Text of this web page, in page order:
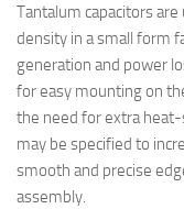
Tantalum capacitors
density in a small form
generation and power
for easy mounting on
the need for extra
may be specified to
smooth and precise
assembly.